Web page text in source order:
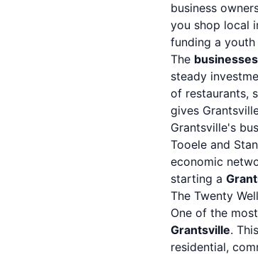
business
you shop local
funding a
The
steady
of restaurants,
gives
Grantsville's
Tooele and
economic
starting a
The Twenty
One of the
Grantsville.
residential,